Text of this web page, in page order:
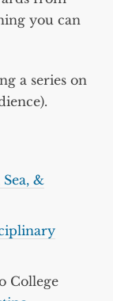
you can
a series on
&
College